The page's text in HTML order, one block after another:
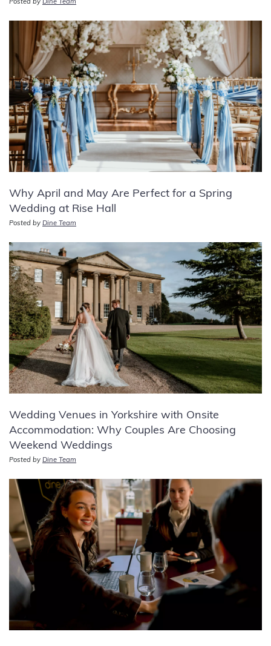
Posted by Dine Team
Why April and May Are Perfect for a Spring
Wedding at Rise Hall
Posted by Dine Team
Wedding Venues in Yorkshire with Onsite
Accommodation: Why Couples Are Choosing
Weekend Weddings
Posted by Dine Team